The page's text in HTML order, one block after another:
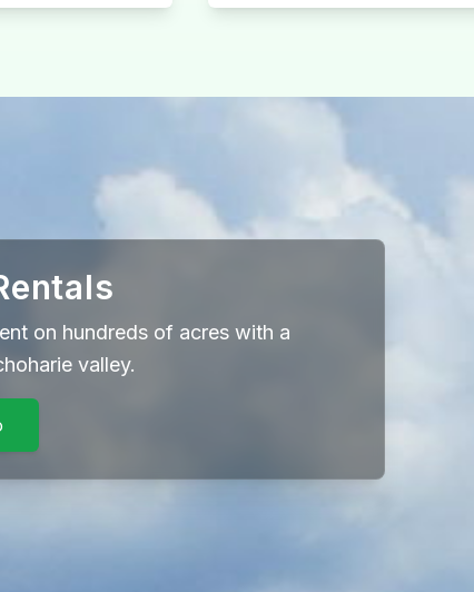
on hundreds of acres with a
valley.